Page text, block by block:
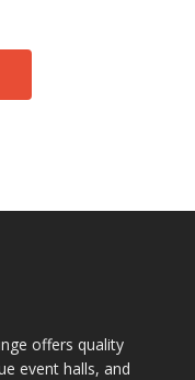
offers quality
event halls, and